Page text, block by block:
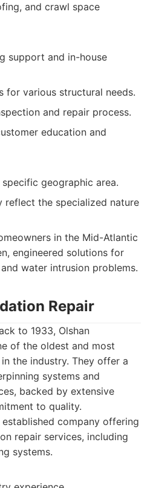
and crawl space
support and in-house
for various structural needs.
and repair process.
education and
geographic area.
reflect the specialized nature
in the Mid-Atlantic
engineered solutions for
water intrusion problems.
Repair
to 1933, Olshan
of the oldest and most
the industry. They offer a
systems and
backed by extensive
to quality.
established company offering
repair services, including
systems.